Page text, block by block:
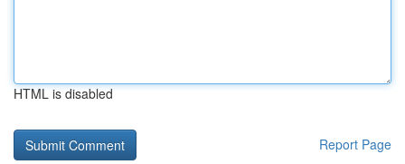
HTML is disabled
Report Page